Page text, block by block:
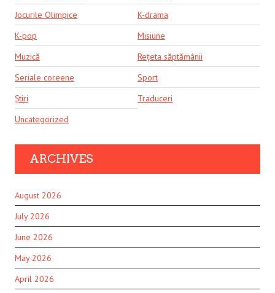
Jocurile Olimpice
K-drama
K-pop
Misiune
Muzică
Rețeta săptămânii
Seriale coreene
Sport
Știri
Traduceri
Uncategorized
ARCHIVES
August 2026
July 2026
June 2026
May 2026
April 2026